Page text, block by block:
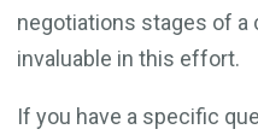
negotiations stages of a
invaluable in this effort.
If you have a specific